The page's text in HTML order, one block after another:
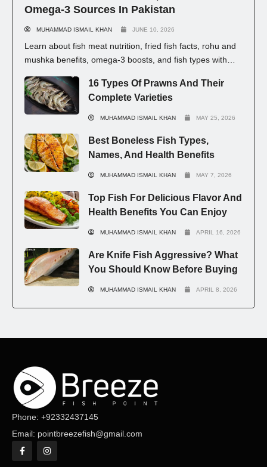
Omega-3 Sources In Pakistan
MUHAMMAD ISMAIL KHAN JUNE 10, 2026
Learn about fish meat nutrition, fried fish facts, rohu and
mushka benefits, omega-3 boosts, and fish types with
16 Types Of Prawns And Their
Complete Varieties
MUHAMMAD ISMAIL KHAN MAY 25, 2026
Best Boneless Fish Types,
Names, And Health Benefits
MUHAMMAD ISMAIL KHAN MAY 7, 2026
Top Fish For Delicious Flavor And
Health Benefits You Can Enjoy
MUHAMMAD ISMAIL KHAN APRIL 16, 2026
Are Knife Fish Aggressive? What
You Should Know Before Buying
MUHAMMAD ISMAIL KHAN APRIL 8, 2026
Phone: +92332437145
Email: pointbreezefish@gmail.com